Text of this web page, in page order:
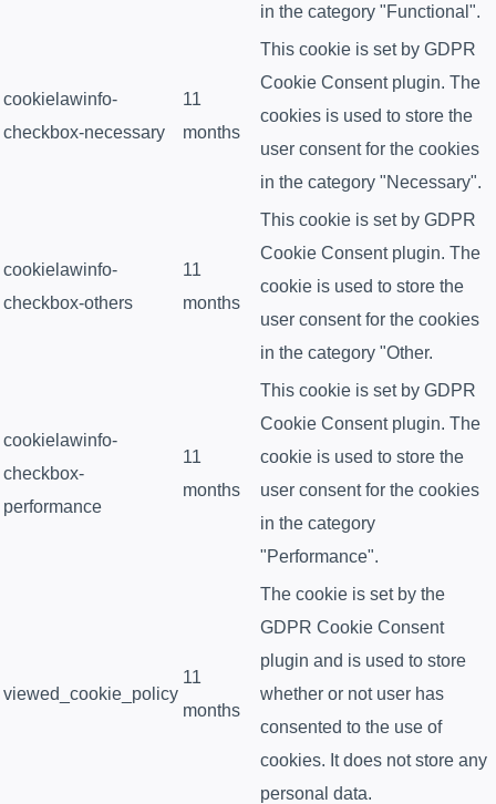
in the category "Functional".
cookielawinfo-
checkbox-necessary
11
months
This cookie is set by GDPR
Cookie Consent plugin. The
cookies is used to store the
user consent for the cookies
in the category "Necessary".
cookielawinfo-
checkbox-others
11
months
This cookie is set by GDPR
Cookie Consent plugin. The
cookie is used to store the
user consent for the cookies
in the category "Other.
cookielawinfo-
checkbox-
performance
11
months
This cookie is set by GDPR
Cookie Consent plugin. The
cookie is used to store the
user consent for the cookies
in the category
"Performance".
viewed_cookie_policy
11
months
The cookie is set by the
GDPR Cookie Consent
plugin and is used to store
whether or not user has
consented to the use of
cookies. It does not store any
personal data.